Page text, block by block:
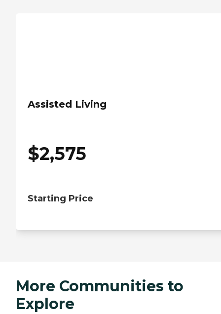
Assisted Living
$2,575
Starting Price
More Communities to
Explore